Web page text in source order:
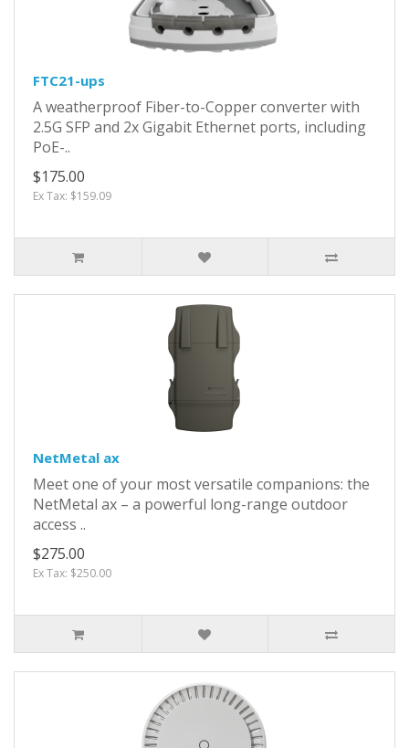
FTC21-ups
A weatherproof Fiber-to-Copper converter with
2.5G SFP and 2x Gigabit Ethernet ports, including
PoE-..
$175.00
Ex Tax: $159.09
NetMetal ax
Meet one of your most versatile companions: the
NetMetal ax – a powerful long-range outdoor
access ..
$275.00
Ex Tax: $250.00